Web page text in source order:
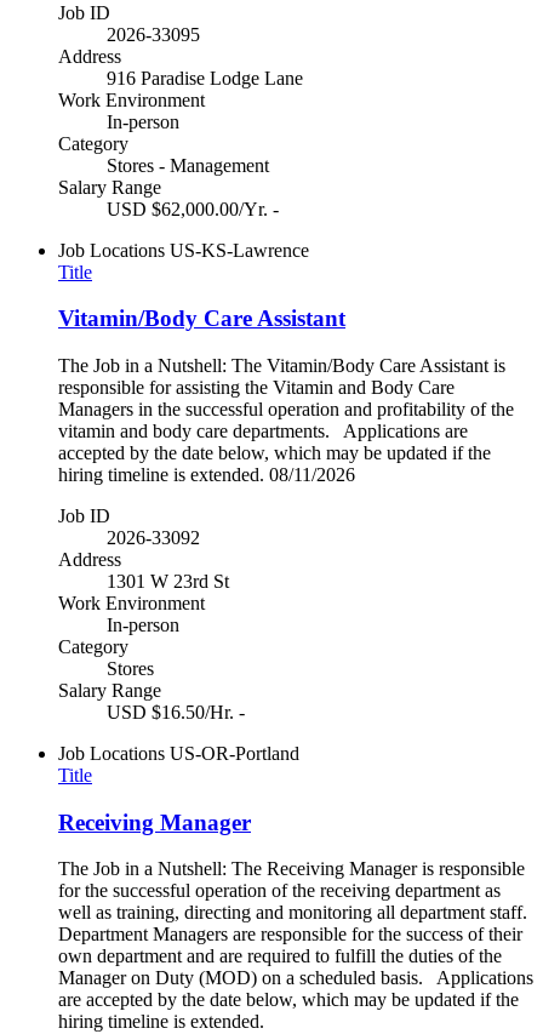
Job ID
2026-33095
Address
916 Paradise Lodge Lane
Work Environment
In-person
Category
Stores - Management
Salary Range
USD $62,000.00/Yr. -
Job Locations US-KS-Lawrence
Title
Vitamin/Body Care Assistant
The Job in a Nutshell: The Vitamin/Body Care Assistant is
responsible for assisting the Vitamin and Body Care
Managers in the successful operation and profitability of the
vitamin and body care departments. Applications are
accepted by the date below, which may be updated if the
hiring timeline is extended. 08/11/2026
Job ID
2026-33092
Address
1301 W 23rd St
Work Environment
In-person
Category
Stores
Salary Range
USD $16.50/Hr. -
Job Locations US-OR-Portland
Title
Receiving Manager
The Job in a Nutshell: The Receiving Manager is responsible
for the successful operation of the receiving department as
well as training, directing and monitoring all department staff.
Department Managers are responsible for the success of their
own department and are required to fulfill the duties of the
Manager on Duty (MOD) on a scheduled basis. Applications
are accepted by the date below, which may be updated if the
hiring timeline is extended.